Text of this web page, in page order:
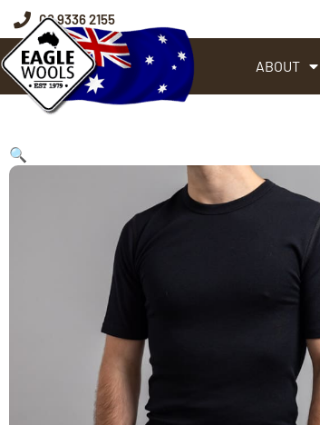
08 9336 2155
ABOUT
🔍